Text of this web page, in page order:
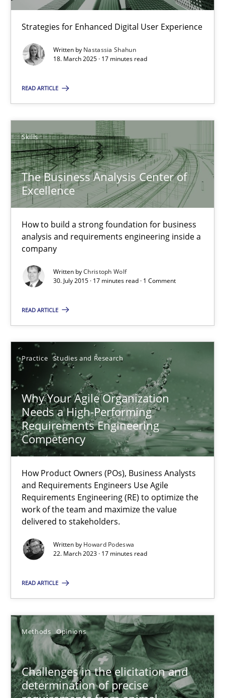
Strategies for Enhanced Digital User Experience
Written by Nastassia Shahun
18. March 2025 · 17 minutes read
READ ARTICLE
Skills
The Business Analysis Center of
Excellence
How to build a strong foundation for business
analysis and requirements engineering inside a
company
Written byChristoph Wolf
30. July 2015 · 17 minutes read · 1 Comment
READ ARTICLE
Practice Studies and Research
Why Your Agile Organization
Needs a High-Performing
Requirements Engineering
Competency
How Product Owners (POs), Business Analysts
and Requirements Engineers Use Agile
Requirements Engineering (RE) to optimize the
work of the team and maximize the value
delivered to stakeholders.
Written by Howard Podeswa
22. March 2023 · 17 minutes read
READ ARTICLE
Methods Opinions
Challenges in the elicitation and
determination of precise
Nastassia Shahun
18.03.2025
The Business Analysis Center of Excellence
How to build a strong foundation for business analysis and
Skills
Christoph Wolf
30.07.2015
17 minutes
Why Your Agile Organization Needs a High-
How Product Owners (POs), Business Analysts and
Practice Studies and Research
Howard Podeswa
22.03.2023
17 minutes
Challenges in the elicitation and determination of
Jason Hansen
18.01.2019